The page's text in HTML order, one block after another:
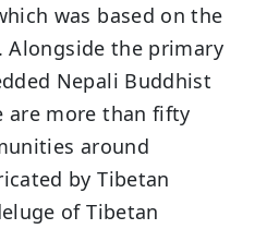
was based on the
Alongside the primary
Nepali Buddhist
are more than fifty
around
by Tibetan
of Tibetan